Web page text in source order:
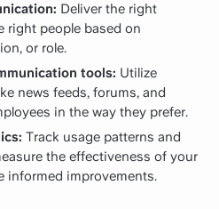
Deliver the right
right people based on
or role.
tools: Utilize
news feeds, forums, and
in the way they prefer.
Track usage patterns and
the effectiveness of your
informed improvements.